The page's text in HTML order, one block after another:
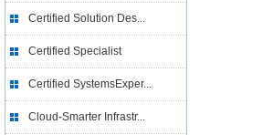
Certified Solution Des...
Certified Specialist
Certified SystemsExper...
Cloud-Smarter Infrastr...